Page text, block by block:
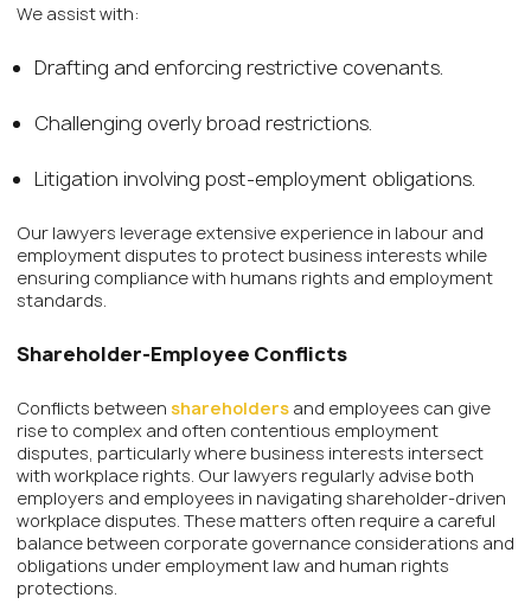
We assist with:
Drafting and enforcing restrictive covenants.
Challenging overly broad restrictions.
Litigation involving post-employment obligations.
Our lawyers leverage extensive experience in labour and
employment disputes to protect business interests while
ensuring compliance with humans rights and employment
standards.
Shareholder-Employee Conflicts
Conflicts between shareholders and employees can give
rise to complex and often contentious employment
disputes, particularly where business interests intersect
with workplace rights. Our lawyers regularly advise both
employers and employees in navigating shareholder-driven
workplace disputes. These matters often require a careful
balance between corporate governance considerations and
obligations under employment law and human rights
protections.